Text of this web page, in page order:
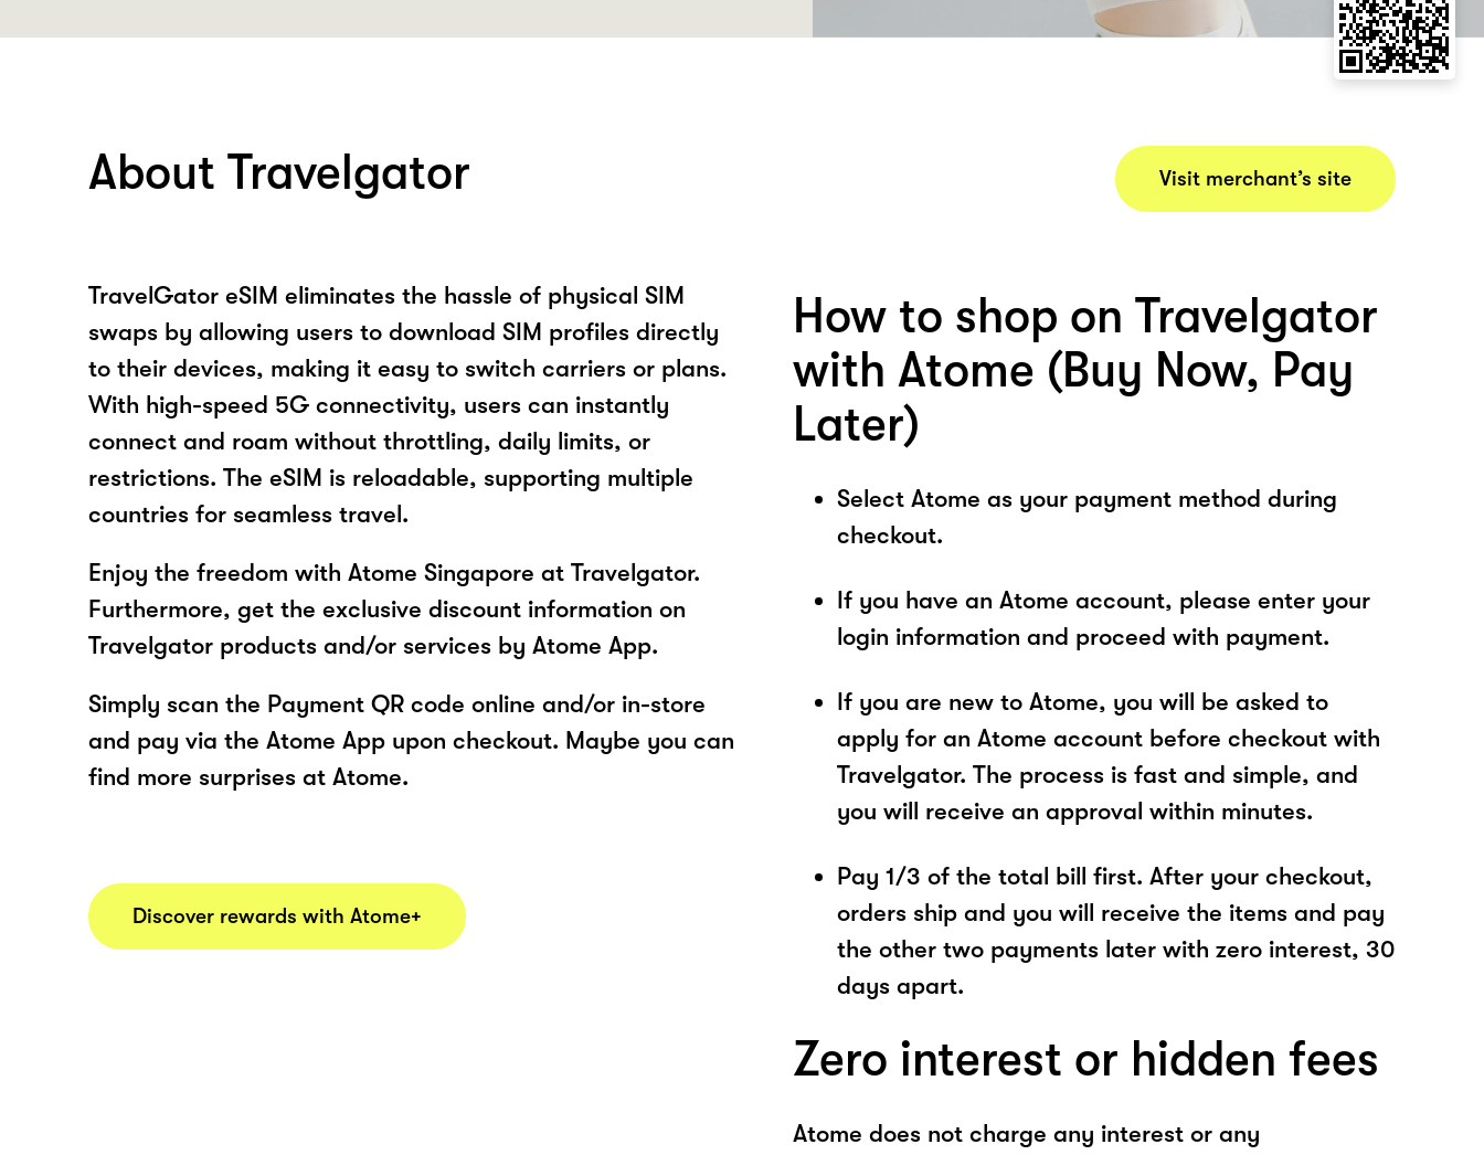
About Travelgator
TravelGator eSIM eliminates the hassle of physical SIM
swaps by allowing users to download SIM profiles directly
to their devices, making it easy to switch carriers or plans.
With high-speed 5G connectivity, users can instantly
connect and roam without throttling, daily limits, or
restrictions. The eSIM is reloadable, supporting multiple
countries for seamless travel.
Enjoy the freedom with Atome Singapore at Travelgator.
Furthermore, get the exclusive discount information on
Travelgator products and/or services by Atome App.
Simply scan the Payment QR code online and/or in-store
and pay via the Atome App upon checkout. Maybe you can
find more surprises at Atome.
Discover rewards with Atome+
Visit merchant’s site
How to shop on Travelgator
with Atome (Buy Now, Pay
Later)
Select Atome as your payment method during
checkout.
If you have an Atome account, please enter your
login information and proceed with payment.
If you are new to Atome, you will be asked to
apply for an Atome account before checkout with
Travelgator. The process is fast and simple, and
you will receive an approval within minutes.
Pay 1/3 of the total bill first. After your checkout,
orders ship and you will receive the items and pay
the other two payments later with zero interest, 30
days apart.
Zero interest or hidden fees
Atome does not charge any interest or any